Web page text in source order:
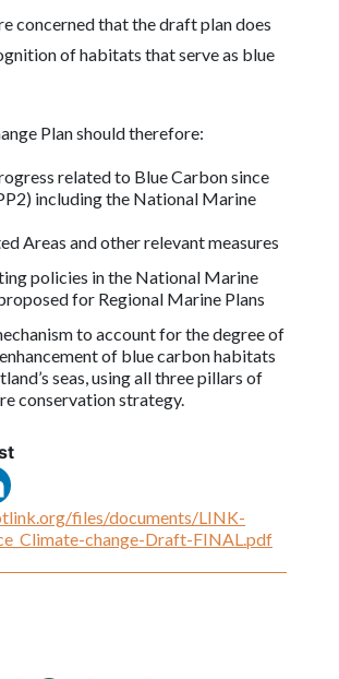
concerned that the draft plan does
of habitats that serve as blue
Plan should therefore:
related to Blue Carbon since
including the National Marine
Areas and other relevant measures
policies in the National Marine
for Regional Marine Plans
to account for the degree of
of blue carbon habitats
seas, using all three pillars of
conservation strategy.
files/documents/LINK-
change-Draft-FINAL.pdf